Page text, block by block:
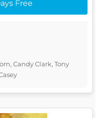
Free
Candy Clark, Tony